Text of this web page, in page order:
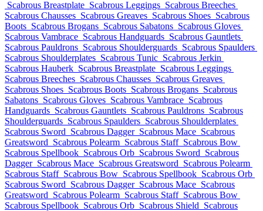
Scabrous Breastplate Scabrous Leggings Scabrous Breeches
Scabrous Chausses Scabrous Greaves Scabrous Shoes Scabrous
Boots Scabrous Brogans Scabrous Sabatons Scabrous Gloves
Scabrous Vambrace Scabrous Handguards Scabrous Gauntlets
Scabrous Pauldrons Scabrous Shoulderguards Scabrous Spaulders
Scabrous Shoulderplates Scabrous Tunic Scabrous Jerkin
Scabrous Hauberk Scabrous Breastplate Scabrous Leggings
Scabrous Breeches Scabrous Chausses Scabrous Greaves
Scabrous Shoes Scabrous Boots Scabrous Brogans Scabrous
Sabatons Scabrous Gloves Scabrous Vambrace Scabrous
Handguards Scabrous Gauntlets Scabrous Pauldrons Scabrous
Shoulderguards Scabrous Spaulders Scabrous Shoulderplates
Scabrous Sword Scabrous Dagger Scabrous Mace Scabrous
Greatsword Scabrous Polearm Scabrous Staff Scabrous Bow
Scabrous Spellbook Scabrous Orb Scabrous Sword Scabrous
Dagger Scabrous Mace Scabrous Greatsword Scabrous Polearm
Scabrous Staff Scabrous Bow Scabrous Spellbook Scabrous Orb
Scabrous Sword Scabrous Dagger Scabrous Mace Scabrous
Greatsword Scabrous Polearm Scabrous Staff Scabrous Bow
Scabrous Spellbook Scabrous Orb Scabrous Shield Scabrous